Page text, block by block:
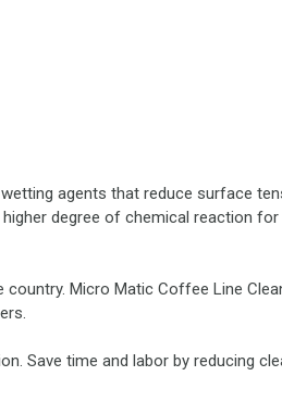
agents that reduce surface
degree of chemical reaction
Micro Matic Coffee Line
Save time and labor by reducing